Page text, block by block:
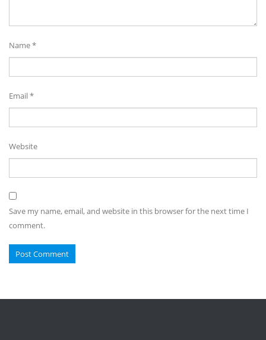
Name*
Email*
Website
Save my name, email, and website in this browser for the next time I
comment.